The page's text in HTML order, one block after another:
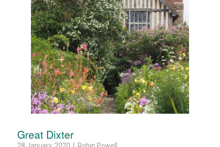
Great Dixter